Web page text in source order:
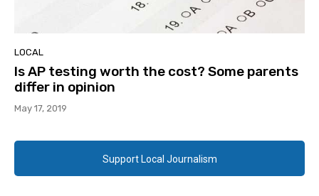
LOCAL
Is AP testing worth the cost? Some parents
differ in opinion
May 17, 2019
Support Local Journalism